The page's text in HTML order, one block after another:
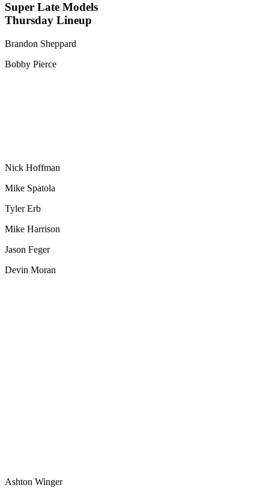
Super Late Models
Thursday Lineup
Brandon Sheppard
Bobby Pierce
Nick Hoffman
Mike Spatola
Tyler Erb
Mike Harrison
Jason Feger
Devin Moran
Ashton Winger